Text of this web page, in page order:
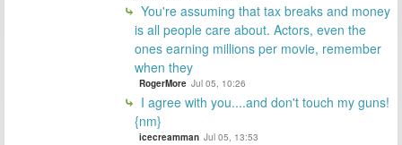
You're assuming that tax breaks and money
is all people care about. Actors, even the
ones earning millions per movie, remember
when they
RogerMore Jul 05, 10:26
I agree with you....and don't touch my guns!
{nm}
icecreamman Jul 05, 13:53